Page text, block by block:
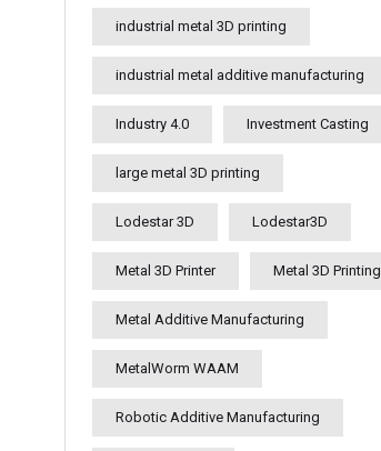
industrial metal 3D printing
industrial metal additive manufacturing
Industry 4.0 Investment Casting
large metal 3D printing
Lodestar 3D Lodestar3D
Metal 3D Printer Metal 3D Printing
Metal Additive Manufacturing
MetalWorm WAAM
Robotic Additive Manufacturing